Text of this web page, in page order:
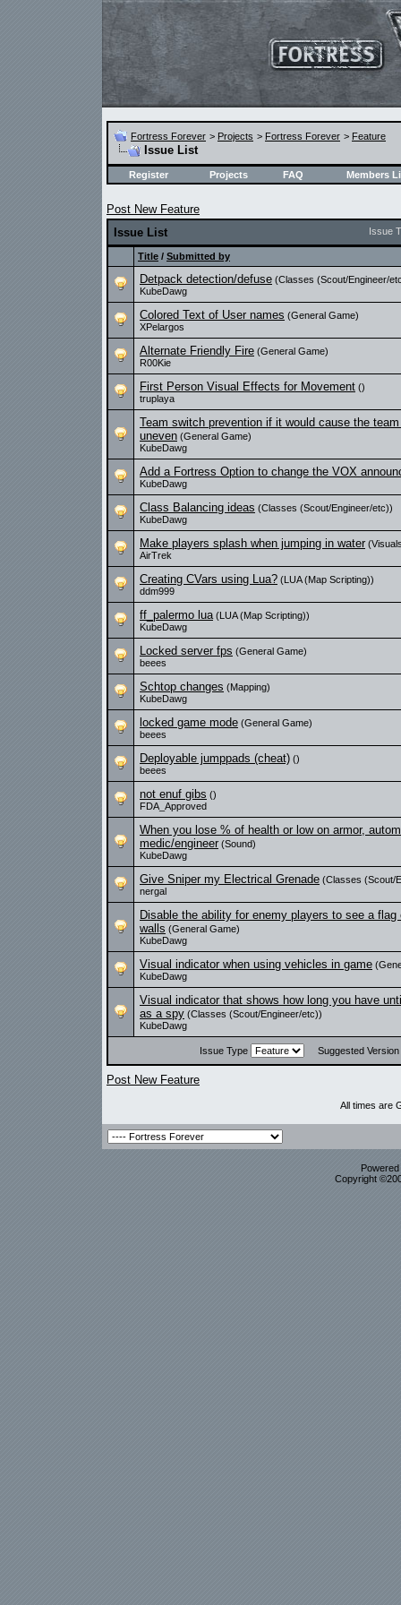
Fortress Forever > Projects > Fortress Forever > Feature
Issue List
Register Projects FAQ Members
Post New Feature
Issue
Issue List
Title / Submitted by
Issue Type Suggested Version
Detpack detection/defuse (Classes (Scout/Engineer/
KubeDawg
Colored Text of User names (General Game)
XPelargos
Alternate Friendly Fire (General Game)
R00Kie
First Person Visual Effects for Movement ()
truplaya
Team switch prevention if it would cause the
uneven (General Game)
KubeDawg
Add a Fortress Option to change the VOX
KubeDawg
Class Balancing ideas (Classes (Scout/Engineer/etc))
KubeDawg
Make players splash when jumping in water
AirTrek
Creating CVars using Lua? (LUA (Map Scripting))
ddm999
ff_palermo lua (LUA (Map Scripting))
KubeDawg
Locked server fps (General Game)
beees
Schtop changes (Mapping)
KubeDawg
locked game mode (General Game)
beees
Deployable jumppads (cheat) ()
beees
not enuf gibs ()
FDA_Approved
When you lose % of health or low on armor,
medic/engineer (Sound)
KubeDawg
Give Sniper my Electrical Grenade (Classes (Scout/
nergal
Disable the ability for enemy players to see a flag
walls (General Game)
KubeDawg
Visual indicator when using vehicles in game
KubeDawg
Visual indicator that shows how long you have
as a spy (Classes (Scout/Engineer/etc))
KubeDawg
Post New Feature
All times are
Copyright